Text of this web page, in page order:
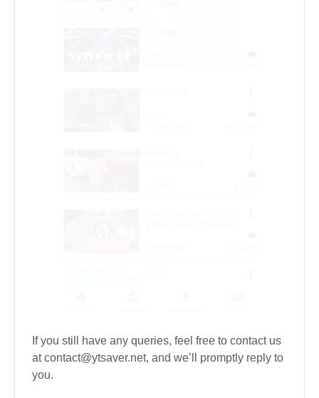
If you still have any queries, feel free to contact us
atcontact@ytsaver.net, and we’ll promptly reply to
you.